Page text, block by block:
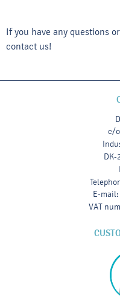
If you have any questions
contact us!
c/
DK-
E-mail:
VAT